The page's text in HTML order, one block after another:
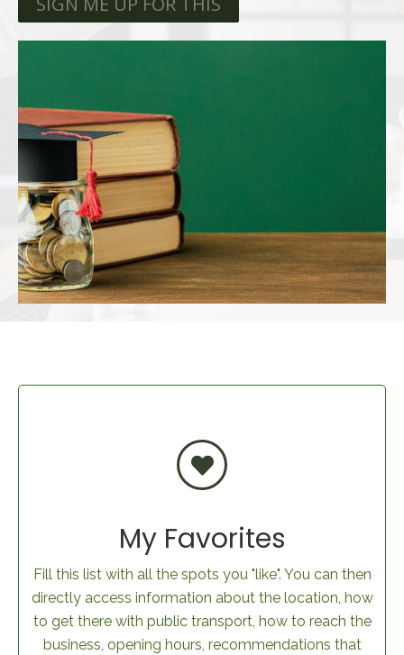
My Favorites
Fill this list with all the spots you "like". You can then
directly access information about the location, how
to get there with public transport, how to reach the
business, opening hours, recommendations that